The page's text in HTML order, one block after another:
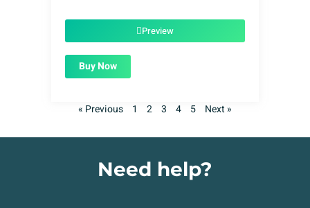
$1.99.Preview
Buy Now
« Previous 1 2 3 4 5 Next »
Need help?